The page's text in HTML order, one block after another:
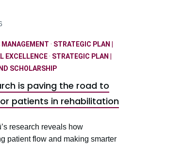
MANAGEMENT · STRATEGIC PLAN |
EXCELLENCE· STRATEGIC PLAN |
SCHOLARSHIP
is paving the road to
patients in rehabilitation
research reveals how
patient flow and making smarter